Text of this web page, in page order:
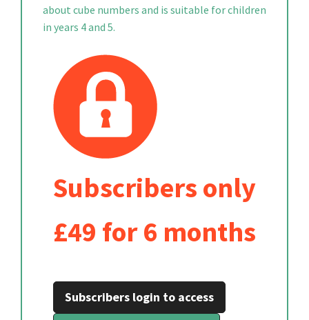
about cube numbers and is suitable for children
in years 4 and 5.
Subscribers only
£49 for 6 months
Subscribers login to access